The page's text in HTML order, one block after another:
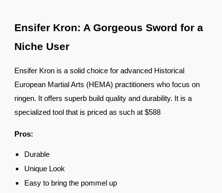
Ensifer Kron: A Gorgeous Sword for a
Niche User
Ensifer Kron is a solid choice for advanced Historical
European Martial Arts (HEMA) practitioners who focus on
ringen. It offers superb build quality and durability. It is a
specialized tool that is priced as such at $588
Pros:
Durable
Unique Look
Easy to bring the pommel up